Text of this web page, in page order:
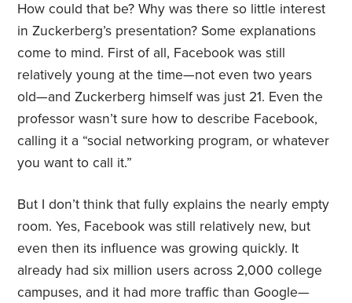
How could that be? Why was there so little interest
in Zuckerberg’s presentation? Some explanations
come to mind. First of all, Facebook was still
relatively young at the time—not even two years
old—and Zuckerberg himself was just 21. Even the
professor wasn’t sure how to describe Facebook,
calling it a “social networking program, or whatever
you want to call it.”
But I don’t think that fully explains the nearly empty
room. Yes, Facebook was still relatively new, but
even then its influence was growing quickly. It
already had six million users across 2,000 college
campuses, and it had more traffic than Google—